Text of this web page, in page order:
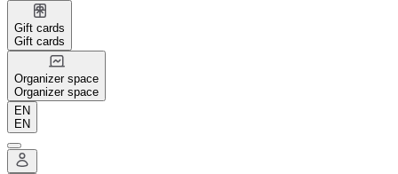
Gift cards
Gift cards
Organizer space
Organizer space
EN
EN